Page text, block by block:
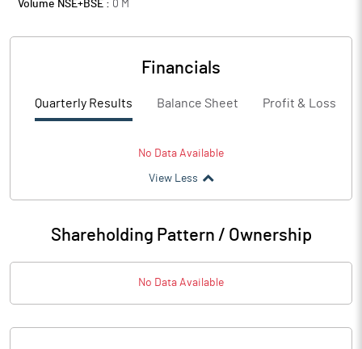
Volume NSE+BSE : 0 M
Financials
Quarterly Results Balance Sheet Profit & Loss
No Data Available
View Less
Shareholding Pattern / Ownership
No Data Available